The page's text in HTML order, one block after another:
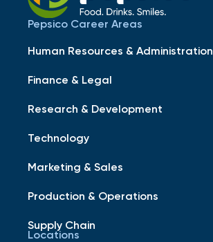
Pepsico Career Areas
Human Resources & Administration
Finance & Legal
Research & Development
Technology
Marketing & Sales
Production & Operations
Supply Chain
Locations